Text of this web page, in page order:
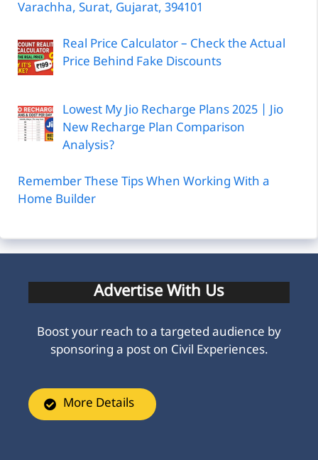
Varachha, Surat, Gujarat, 394101
Real Price Calculator – Check the Actual
Price Behind Fake Discounts
Lowest My Jio Recharge Plans 2025 | Jio
New Recharge Plan Comparison
Analysis?
Remember These Tips When Working With a
Home Builder
Advertise With Us
Boost your reach to a targeted audience by
sponsoring a post on Civil Experiences.
More Details